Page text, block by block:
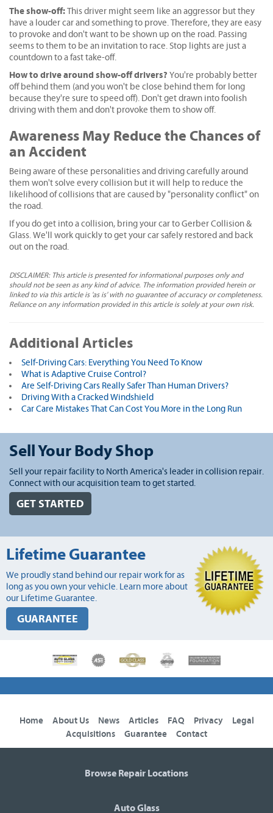
The show-off: This driver might seem like an aggressor but they
have a louder car and something to prove. Therefore, they are easy
to provoke and don't want to be shown up on the road. Passing
seems to them to be an invitation to race. Stop lights are just a
countdown to a fast take-off.
How to drive around show-off drivers? You're probably better
off behind them (and you won't be close behind them for long
because they're sure to speed off). Don't get drawn into foolish
driving with them and don't provoke them to show off.
Awareness May Reduce the Chances of
an Accident
Being aware of these personalities and driving carefully around
them won't solve every collision but it will help to reduce the
likelihood of collisions that are caused by "personality conflict" on
the road.
If you do get into a collision, bring your car to Gerber Collision &
Glass. We'll work quickly to get your car safely restored and back
out on the road.
DISCLAIMER: This article is presented for informational purposes only and
should not be seen as any kind of advice. The information provided herein or
linked to via this article is 'as is' with no guarantee of accuracy or completeness.
Reliance on any information provided in this article is solely at your own risk.
Additional Articles
Self-Driving Cars: Everything You Need To Know
What is Adaptive Cruise Control?
Are Self-Driving Cars Really Safer Than Human Drivers?
Driving With a Cracked Windshield
Car Care Mistakes That Can Cost You More in the Long Run
Sell Your Body Shop
Sell your repair facility to North America's leader in collision repair.
Connect with our acquisition team to get started.
GET STARTED
Lifetime Guarantee
We proudly stand behind our repair work for as
long as you own your vehicle. Learn more about
our Lifetime Guarantee.
GUARANTEE
Home About Us News Articles FAQ Privacy
Legal
Acquisitions
Guarantee Contact
Browse Repair Locations
Auto Glass